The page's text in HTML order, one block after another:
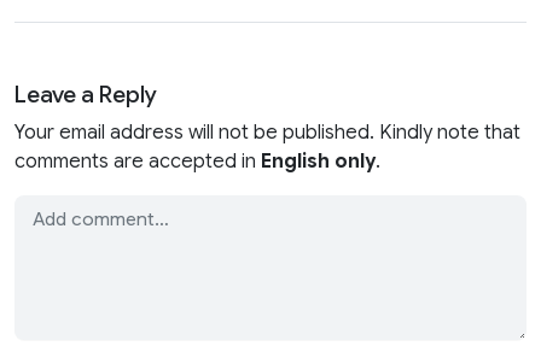
Leave a Reply
Your email address will not be published. Kindly note that
comments are accepted in English only.